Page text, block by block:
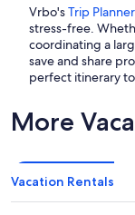
Vrbo'sTrip Planner
stress-free.
coordinating a
save and share
perfect itinerary
More
Vacation Rentals